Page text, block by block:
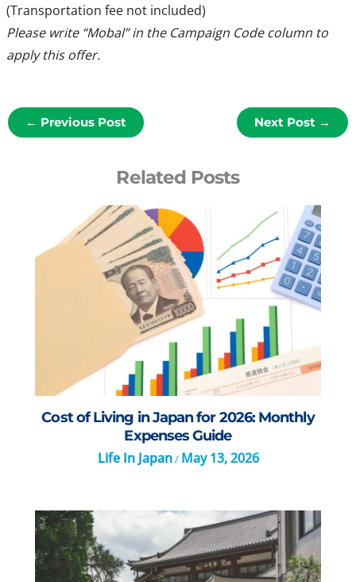
(Transportation fee not included)
Please write “Mobal” in the Campaign Code column to
apply this offer.
← Previous Post Next Post →
Related Posts
Cost of Living in Japan for 2026: Monthly
Expenses Guide
Life In Japan/ May 13, 2026